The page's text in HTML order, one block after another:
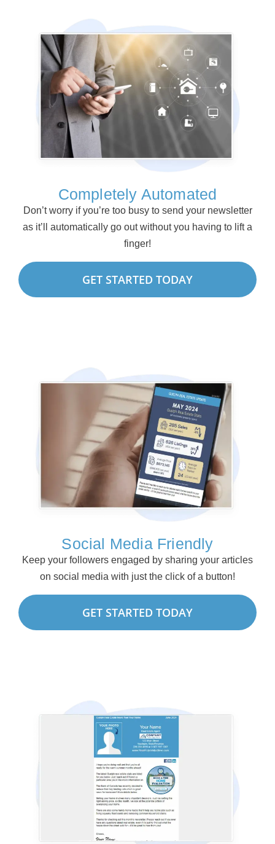
Completely Automated
Don’t worry if you’re too busy to send your newsletter
as it’ll automatically go out without you having to lift a
finger!
GET STARTED TODAY
Social Media Friendly
Keep your followers engaged by sharing your articles
on social media with just the click of a button!
GET STARTED TODAY